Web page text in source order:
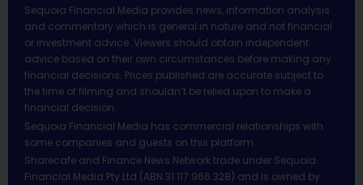
Sequoia Financial Media provides news, information analysis
and commentary which is general in nature and not financial
or investment advice. Viewers should obtain independent
advice based on their own circumstances before making any
financial decisions. Prices published are accurate subject to
the time of filming and shouldn’t be relied upon to make a
financial decision.
Sequoia Financial Media has commercial relationships with
some companies and guests on this platform.
Sharecafe and Finance News Network trade under Sequoia
Financial Media Pty Ltd (ABN 31 117 966 328) and is owned by